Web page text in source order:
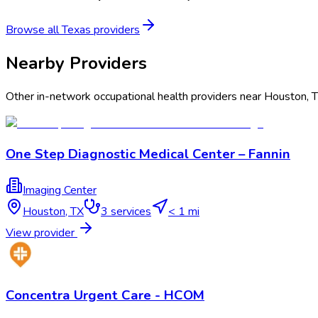
Browse allTexas providers
Nearby Providers
Other in-network occupational health providers near Houston,
One Step Diagnostic Medical Center – Fannin
Imaging Center
Houston,TX 3 services
< 1 mi
View provider
Concentra Urgent Care - HCOM